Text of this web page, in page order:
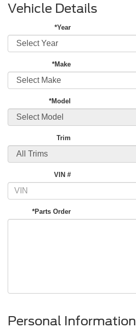
Vehicle Details
*Year
*Make
*Model
Trim
VIN #
*Parts Order
Personal Information